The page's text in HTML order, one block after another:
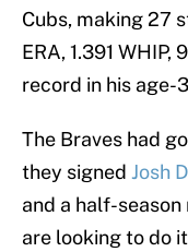
Cubs, making 27
ERA, 1.391 WHIP,
record in his age-
The Braves had
they signed Josh
and a half-
are looking to do